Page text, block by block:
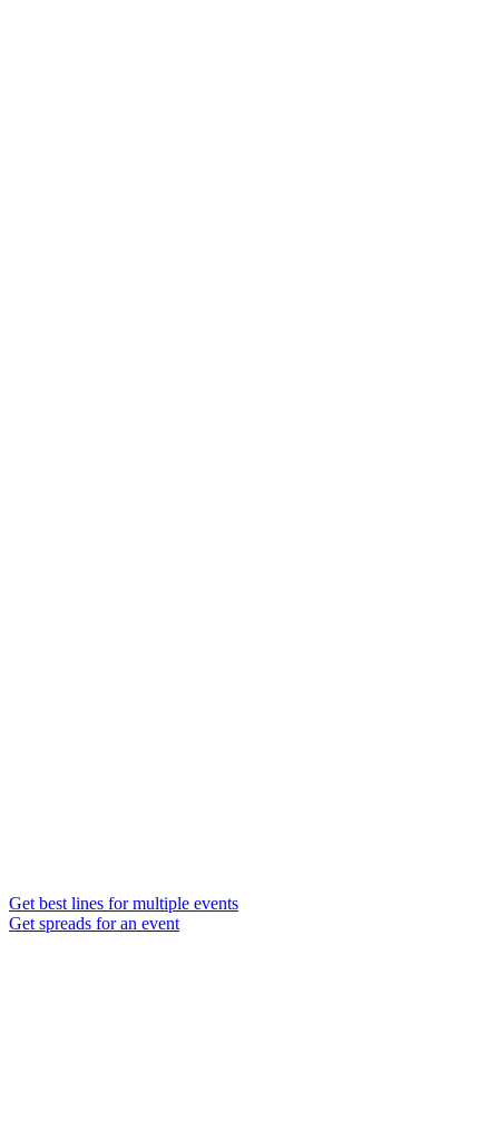
Get best lines for multiple events
Get spreads for an event